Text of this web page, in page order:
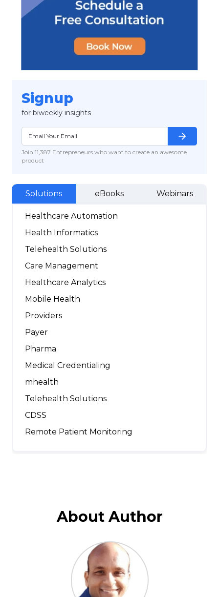
Signup
for biweekly insights
Join 11,387 Entrepreneurs who want to create an awesome
product
arrow_forward
Solutions eBooks Webinars
Healthcare Automation
Health Informatics
Telehealth Solutions
Care Management
Healthcare Analytics
Mobile Health
Providers
Payer
Pharma
Medical Credentialing
mhealth
Telehealth Solutions
CDSS
Remote Patient Monitoring
About Author